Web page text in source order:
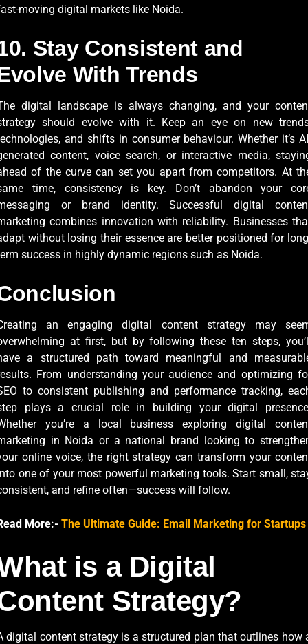
moving digital markets like Noida.
Stay Consistent and
With Trends
digital landscape is always changing, and your
should evolve with it. Keep an eye on new
and shifts in consumer behaviour. Whether it’s
content, voice search, or interactive media,
of the curve can set you apart from competitors. At
time, consistency is key. Don’t abandon your
or brand identity. Successful digital
combines innovation with reliability. Businesses
without losing their essence are better positioned for
success in highly dynamic regions such as Noida.
an engaging digital content strategy may
at first, but by following these ten steps,
a structured path toward meaningful and
From understanding your audience and optimizing
to consistent publishing and performance tracking,
plays a crucial role in building your digital
you’re a local business exploring digital
in Noida or a national brand looking to
online voice, the right strategy can transform your
one of your most powerful marketing tools. Start small,
and refine often—success will follow.
More:- The Ultimate Guide: Email Marketing for Startups
is a Digital
Strategy?
digital content strategy is a structured plan that outlines how